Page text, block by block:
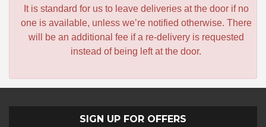
It is standard for us to leave deliveries at the door if no
one is available, unless we’re notified otherwise. There
will be an additional fee if a re-delivery is requested
instead of being left at the door.
SIGN UP FOR OFFERS